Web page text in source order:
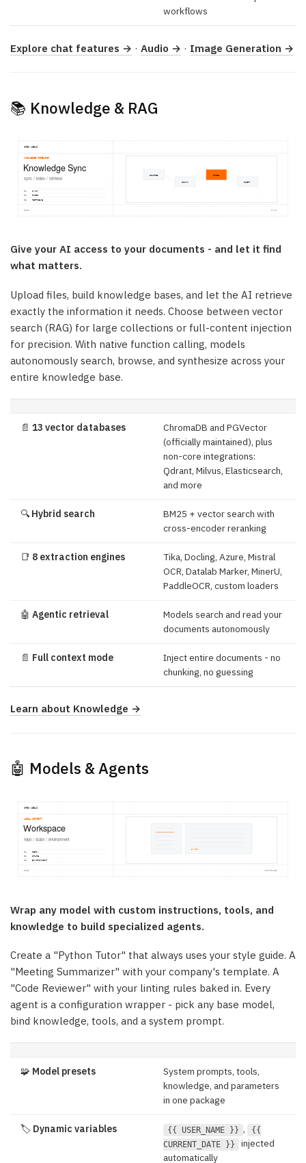
workflows
Explore chat features → · Audio → · Image Generation →
📚 Knowledge & RAG
Give your AI access to your documents - and let it find
what matters.
Upload files, build knowledge bases, and let the AI retrieve
exactly the information it needs. Choose between vector
search (RAG) for large collections or full-content injection
for precision. With native function calling, models
autonomously search, browse, and synthesize across your
entire knowledge base.
📄 13 vector databases
ChromaDB and PGVector
(officially maintained), plus
non-core integrations:
Qdrant, Milvus, Elasticsearch,
and more
🔍 Hybrid search
BM25 + vector search with
cross-encoder reranking
📑 8 extraction engines
Tika, Docling, Azure, Mistral
OCR, Datalab Marker, MinerU,
PaddleOCR, custom loaders
🤖 Agentic retrieval
Models search and read your
documents autonomously
📄 Full context mode
Inject entire documents - no
chunking, no guessing
Learn about Knowledge →
🤖 Models & Agents
Wrap any model with custom instructions, tools, and
knowledge to build specialized agents.
Create a "Python Tutor" that always uses your style guide. A
"Meeting Summarizer" with your company's template. A
"Code Reviewer" with your linting rules baked in. Every
agent is a configuration wrapper - pick any base model,
bind knowledge, tools, and a system prompt.
🧩 Model presets
System prompts, tools,
knowledge, and parameters
in one package
🏷️ Dynamic variables {{ USER_NAME }} ,
{{
CURRENT_DATE }}
injected
automatically